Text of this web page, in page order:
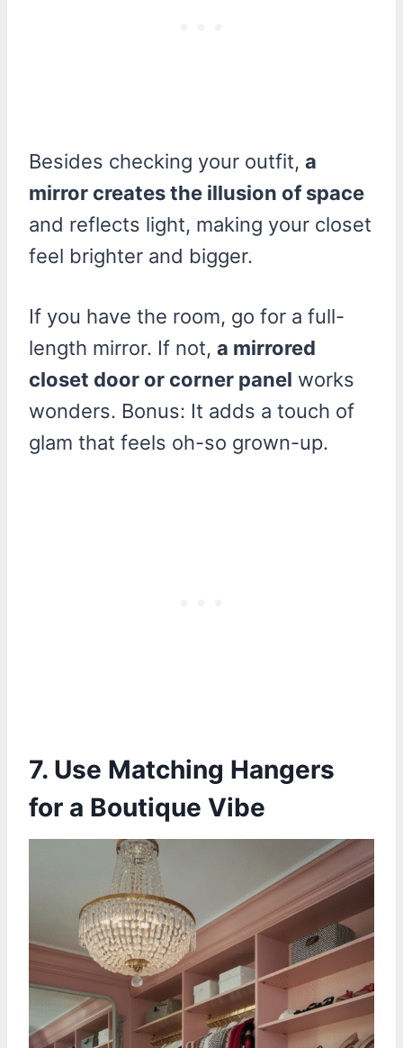
Besides checking your outfit, a
mirror creates the illusion of space
and reflects light, making your closet
feel brighter and bigger.
If you have the room, go for a full-
length mirror. If not, a mirrored
closet door or corner panel works
wonders. Bonus: It adds a touch of
glam that feels oh-so grown-up.
7. Use Matching Hangers
for a Boutique Vibe